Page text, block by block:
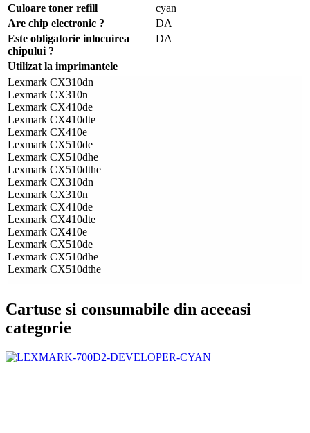
Culoare toner refill
cyan
Are chip electronic ?
DA
Este obligatorie inlocuirea
chipului ?
DA
Utilizat la imprimantele
Lexmark CX310dn
Lexmark CX310n
Lexmark CX410de
Lexmark CX410dte
Lexmark CX410e
Lexmark CX510de
Lexmark CX510dhe
Lexmark CX510dthe
Lexmark CX310dn
Lexmark CX310n
Lexmark CX410de
Lexmark CX410dte
Lexmark CX410e
Lexmark CX510de
Lexmark CX510dhe
Lexmark CX510dthe
Cartuse si consumabile din aceeasi
categorie